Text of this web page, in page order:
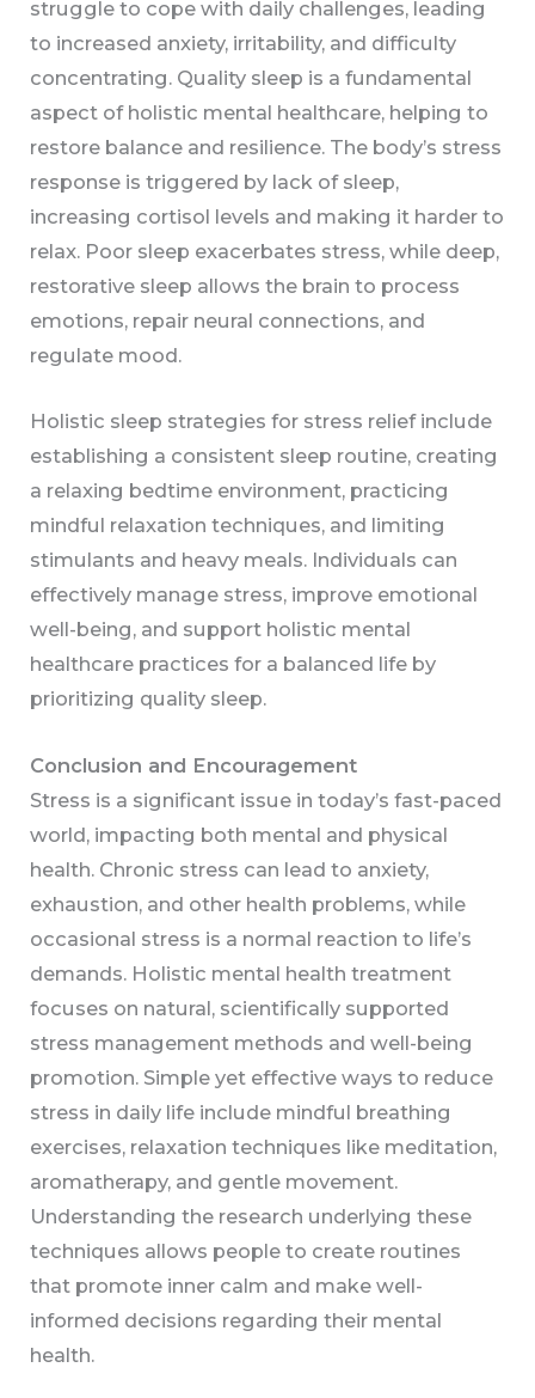
struggle to cope with daily challenges, leading
to increased anxiety, irritability, and difficulty
concentrating. Quality sleep is a fundamental
aspect of holistic mental healthcare, helping to
restore balance and resilience. The body’s stress
response is triggered by lack of sleep,
increasing cortisol levels and making it harder to
relax. Poor sleep exacerbates stress, while deep,
restorative sleep allows the brain to process
emotions, repair neural connections, and
regulate mood.
Holistic sleep strategies for stress relief include
establishing a consistent sleep routine, creating
a relaxing bedtime environment, practicing
mindful relaxation techniques, and limiting
stimulants and heavy meals. Individuals can
effectively manage stress, improve emotional
well-being, and support holistic mental
healthcare practices for a balanced life by
prioritizing quality sleep.
Conclusion and Encouragement
Stress is a significant issue in today’s fast-paced
world, impacting both mental and physical
health. Chronic stress can lead to anxiety,
exhaustion, and other health problems, while
occasional stress is a normal reaction to life’s
demands. Holistic mental health treatment
focuses on natural, scientifically supported
stress management methods and well-being
promotion. Simple yet effective ways to reduce
stress in daily life include mindful breathing
exercises, relaxation techniques like meditation,
aromatherapy, and gentle movement.
Understanding the research underlying these
techniques allows people to create routines
that promote inner calm and make well-
informed decisions regarding their mental
health.